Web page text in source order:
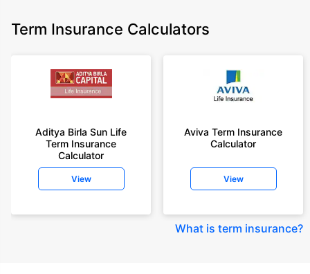
Term Insurance Calculators
Aditya Birla Sun Life
Term Insurance
Calculator
View
Aviva Term Insurance
Calculator
View
What is term insurance?